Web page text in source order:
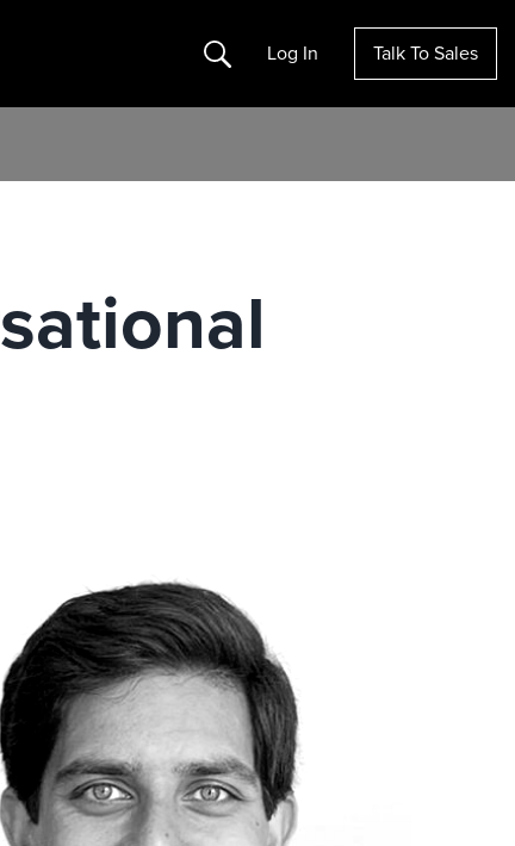
Search Log In Talk To Sales